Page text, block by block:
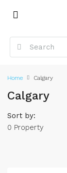
Home Calgary
Calgary
0 Property
Sort by: